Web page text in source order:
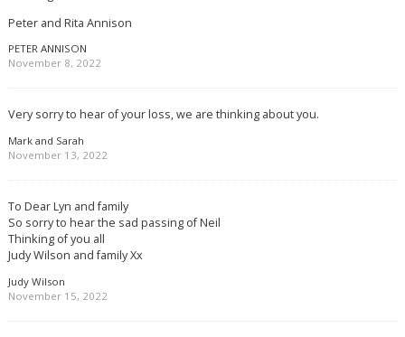
Peter and Rita Annison
PETER ANNISON
November 8, 2022
Very sorry to hear of your loss, we are thinking about you.
Mark and Sarah
November 13, 2022
To Dear Lyn and family
So sorry to hear the sad passing of Neil
Thinking of you all
Judy Wilson and family Xx
Judy Wilson
November 15, 2022